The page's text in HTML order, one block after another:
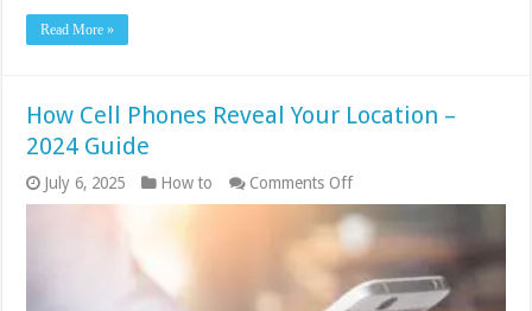
Read More »
How Cell Phones Reveal Your Location –
2024 Guide
July 6, 2025 How to Comments Offon
How
Cell
Phones
Reveal
Your
Location